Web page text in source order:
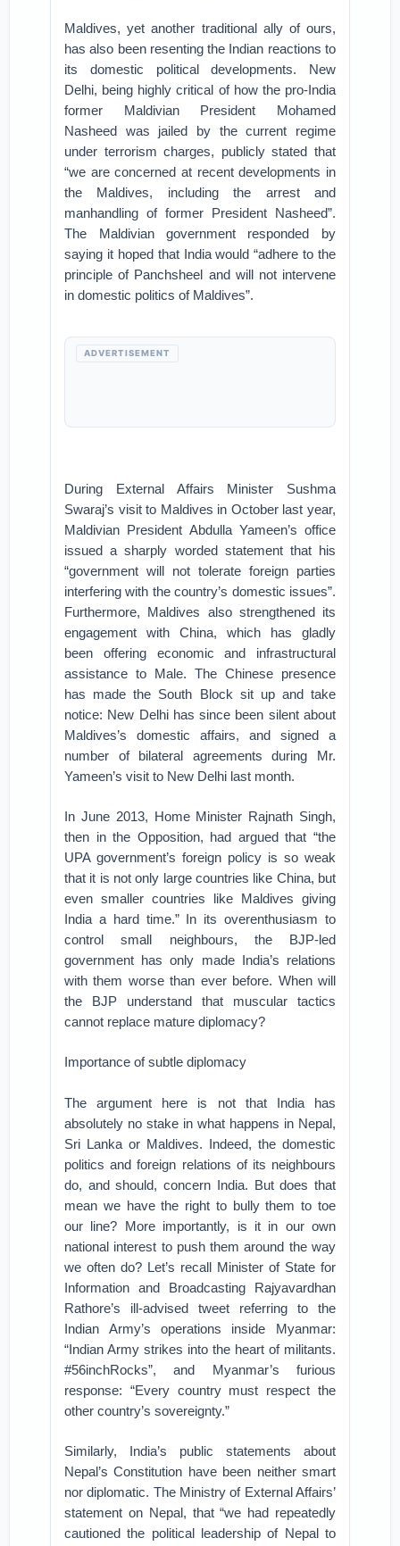
Maldives, yet another traditional ally of ours,
has also been resenting the Indian reactions to
its domestic political developments. New
Delhi, being highly critical of how the pro-India
former Maldivian President Mohamed
Nasheed was jailed by the current regime
under terrorism charges, publicly stated that
“we are concerned at recent developments in
the Maldives, including the arrest and
manhandling of former President Nasheed”.
The Maldivian government responded by
saying it hoped that India would “adhere to the
principle of Panchsheel and will not intervene
in domestic politics of Maldives”.
ADVERTISEMENT
During External Affairs Minister Sushma
Swaraj’s visit to Maldives in October last year,
Maldivian President Abdulla Yameen’s office
issued a sharply worded statement that his
“government will not tolerate foreign parties
interfering with the country’s domestic issues”.
Furthermore, Maldives also strengthened its
engagement with China, which has gladly
been offering economic and infrastructural
assistance to Male. The Chinese presence
has made the South Block sit up and take
notice: New Delhi has since been silent about
Maldives’s domestic affairs, and signed a
number of bilateral agreements during Mr.
Yameen’s visit to New Delhi last month.
In June 2013, Home Minister Rajnath Singh,
then in the Opposition, had argued that “the
UPA government’s foreign policy is so weak
that it is not only large countries like China, but
even smaller countries like Maldives giving
India a hard time.” In its overenthusiasm to
control small neighbours, the BJP-led
government has only made India’s relations
with them worse than ever before. When will
the BJP understand that muscular tactics
cannot replace mature diplomacy?
Importance of subtle diplomacy
The argument here is not that India has
absolutely no stake in what happens in Nepal,
Sri Lanka or Maldives. Indeed, the domestic
politics and foreign relations of its neighbours
do, and should, concern India. But does that
mean we have the right to bully them to toe
our line? More importantly, is it in our own
national interest to push them around the way
we often do? Let’s recall Minister of State for
Information and Broadcasting Rajyavardhan
Rathore’s ill-advised tweet referring to the
Indian Army’s operations inside Myanmar:
“Indian Army strikes into the heart of militants.
#56inchRocks”, and Myanmar’s furious
response: “Every country must respect the
other country’s sovereignty.”
Similarly, India’s public statements about
Nepal’s Constitution have been neither smart
nor diplomatic. The Ministry of External Affairs’
statement on Nepal, that “we had repeatedly
cautioned the political leadership of Nepal to